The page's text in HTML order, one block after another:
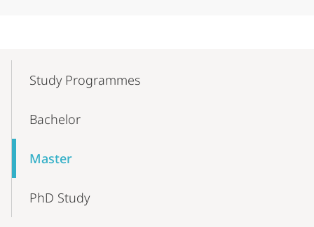
NavigationStudy Programmes
Bachelor
Master
PhD Study